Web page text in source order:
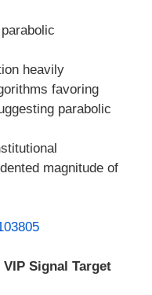
heavily
favoring
parabolic
magnitude of
Signal Target